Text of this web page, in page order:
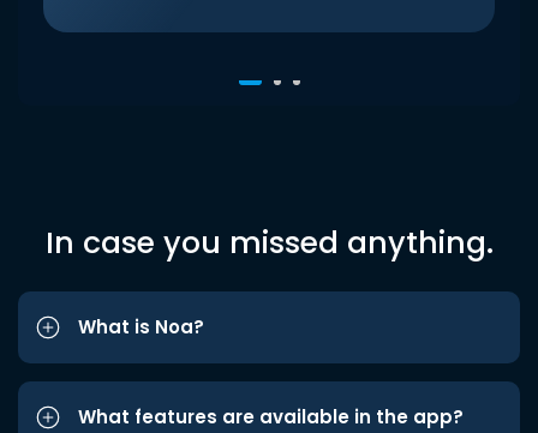
In case you missed anything.
What is Noa?
What features are available in the app?